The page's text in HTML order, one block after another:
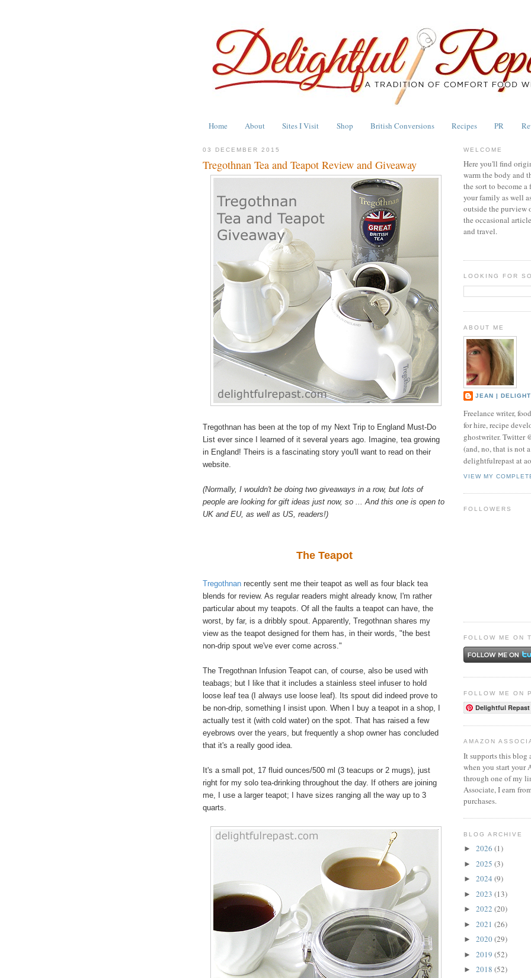
Home About Sites I Visit Shop British Conversions Recipes PR
03 DECEMBER 2015
Tregothnan Tea and Teapot Review and Giveaway
Tregothnan has been at the top of my Next Trip to England Must-Do
List ever since I learned of it several years ago. Imagine, tea growing
in England! Theirs is a fascinating story you'll want to read on their
website.
(Normally, I wouldn't be doing two giveaways in a row, but lots of
people are looking for gift ideas just now, so ... And this one is open to
UK and EU, as well as US, readers!)
The Teapot
Tregothnan recently sent me their teapot as well as four black tea
blends for review. As regular readers might already know, I'm rather
particular about my teapots. Of all the faults a teapot can have, the
worst, by far, is a dribbly spout. Apparently, Tregothnan shares my
view as the teapot designed for them has, in their words, "the best
non-drip spout we've ever come across."
The Tregothnan Infusion Teapot can, of course, also be used with
teabags; but I like that it includes a stainless steel infuser to hold
loose leaf tea (I always use loose leaf). Its spout did indeed prove to
be non-drip, something I insist upon. When I buy a teapot in a shop, I
actually test it (with cold water) on the spot. That has raised a few
eyebrows over the years, but frequently a shop owner has concluded
that it's a really good idea.
It's a small pot, 17 fluid ounces/500 ml (3 teacups or 2 mugs), just
right for my solo tea-drinking throughout the day. If others are joining
me, I use a larger teapot; I have sizes ranging all the way up to 3
quarts.
WELCOME
Here you'll find
warm the body and
the sort to become
your family as well
outside the purview
the occasional
and travel.
LOOKING FOR
ABOUT ME
JEAN |
Freelance writer,
for hire, recipe
ghostwriter. Twitter
(and, no, that is not
delightfulrepast at
VIEW MY
FOLLOWERS
FOLLOW ME ON
FOLLOW ME ON
Delightful Repast
AMAZON
It supports this blog
when you start your
through one of my
Associate, I earn
purchases.
BLOG ARCHIVE
► 2026 (1)
► 2025 (3)
► 2024 (9)
► 2023 (13)
► 2022 (20)
► 2021 (26)
► 2020(29)
► 2019 (52)
► 2018 (52)